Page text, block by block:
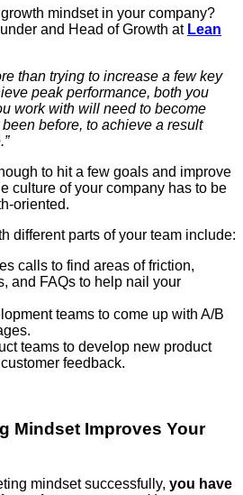
mindset in your company?
and Head of Growth at Lean
than trying to increase a few key
peak performance, both you
work with will need to become
before, to achieve a result
to hit a few goals and improve
culture of your company has to be
oriented.
different parts of your team include:
calls to find areas of friction,
and FAQs to help nail your
teams to come up with A/B
teams to develop new product
feedback.
Mindset Improves Your
mindset successfully, you have